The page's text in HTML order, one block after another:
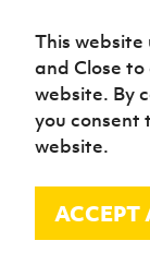
©
This website
and Close
website. By
you consent
website.
ACCEPT